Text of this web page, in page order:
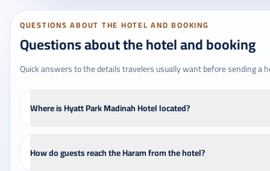
QUESTIONS ABOUT THE HOTEL AND BOOKING
Questions about the hotel and booking
Quick answers to the details travelers usually want before sending a
Where is Hyatt Park Madinah Hotel located?
How do guests reach the Haram from the hotel?